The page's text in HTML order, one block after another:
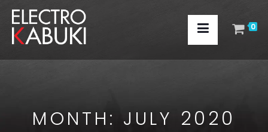
0
MONTH: JULY 2020